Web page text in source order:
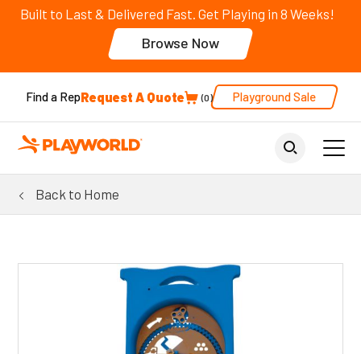
Built to Last & Delivered Fast. Get Playing in 8 Weeks!
Browse Now
Find a RepRequest A Quote 0 Playground Sale
Back to Home